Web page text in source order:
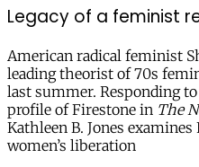
Legacy of a feminist
American radical feminist
leading theorist of 70s
last summer. Responding
profile of Firestone in The
Kathleen B. Jones
women’s liberation